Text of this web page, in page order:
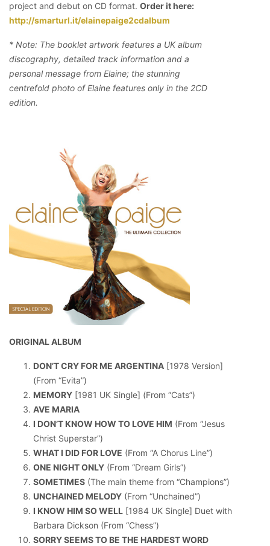
project and debut on CD format. Order it here:
http://smarturl.it/elainepaige2cdalbum
* Note: The booklet artwork features a UK album
discography, detailed track information and a
personal message from Elaine; the stunning
centrefold photo of Elaine features only in the 2CD
edition.
ORIGINAL ALBUM
DON’T CRY FOR ME ARGENTINA [1978 Version]
(From “Evita”)
MEMORY [1981 UK Single] (From “Cats”)
AVE MARIA
I DON’T KNOW HOW TO LOVE HIM (From “Jesus
Christ Superstar”)
WHAT I DID FOR LOVE (From “A Chorus Line”)
ONE NIGHT ONLY (From “Dream Girls”)
SOMETIMES (The main theme from “Champions”)
UNCHAINED MELODY (From “Unchained”)
I KNOW HIM SO WELL [1984 UK Single] Duet with
Barbara Dickson (From “Chess”)
SORRY SEEMS TO BE THE HARDEST WORD